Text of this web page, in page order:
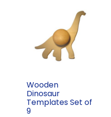
Wooden
Dinosaur
Templates Set of
9